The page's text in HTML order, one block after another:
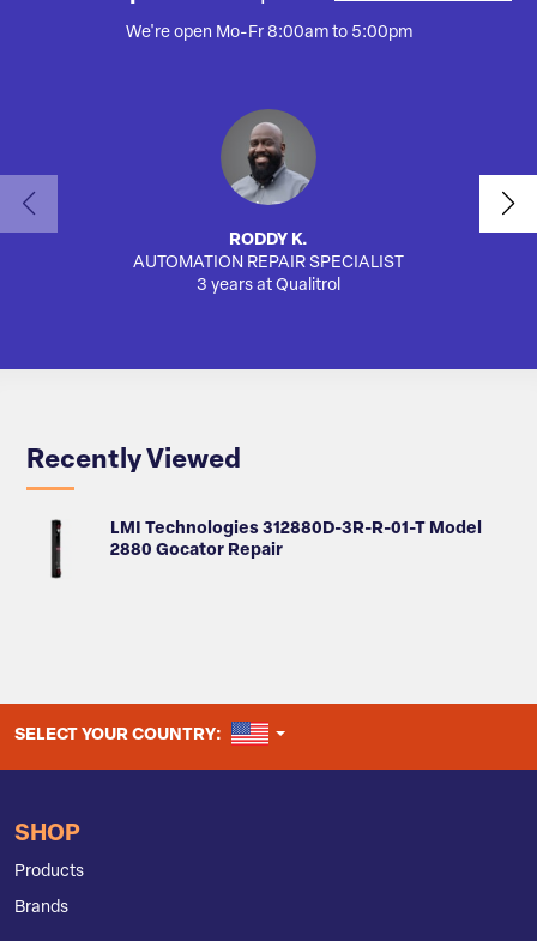
We're open Mo-Fr 8:00am to 5:00pm
RODDY K.
AUTOMATION REPAIR SPECIALIST
3 years at Qualitrol
Recently Viewed
LMI Technologies 312880D-3R-R-01-T Model
2880 Gocator Repair
SELECT YOUR COUNTRY: UNITED STATES
SHOP
Products
Brands